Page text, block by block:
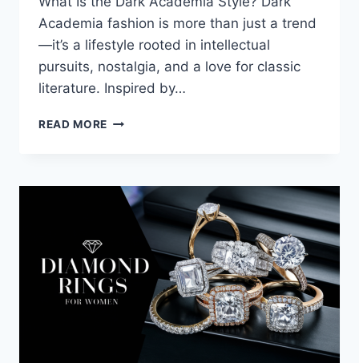
Academia fashion is more than just a trend
—it’s a lifestyle rooted in intellectual
pursuits, nostalgia, and a love for classic
literature. Inspired by…
READ MORE HOW
ACADEMIA
FASHION:
TIMELESS
AESTHETIC
OF
INTELLECTUAL
ELEGANCE